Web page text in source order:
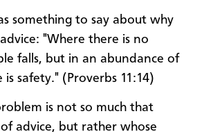
something to say about why
"Where there is no
falls, but in an abundance of
is safety." (Proverbs 11:14)
is not so much that
advice, but rather whose